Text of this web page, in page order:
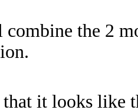
the 2
it looks like